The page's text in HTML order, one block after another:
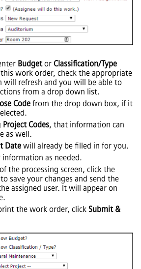
Budgetor Classification/Type
work order, check the appropriate
will refresh and you will be able to
from a drop down list.
Code from the drop down box, if it
Project Codes, that information can
as well.
Date will already be filled in for you.
as needed.
the processing screen, click the
save your changes and send the
assigned user. It will appear on
the work order, click Submit &